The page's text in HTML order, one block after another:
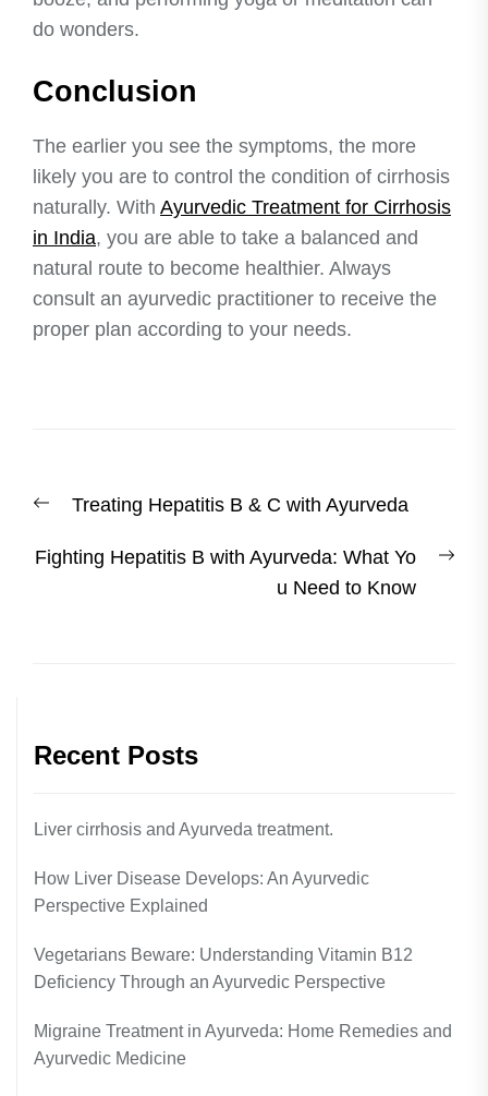
do wonders.
Conclusion
The earlier you see the symptoms, the more
likely you are to control the condition of cirrhosis
naturally. With Ayurvedic Treatment for Cirrhosis
in India, you are able to take a balanced and
natural route to become healthier. Always
consult an ayurvedic practitioner to receive the
proper plan according to your needs.
navigation
PreviousTreating Hepatitis B & C with Ayurveda
Fighting Hepatitis B with Ayurveda: What Yo
u Need to Know
Recent Posts
Liver cirrhosis and Ayurveda treatment.
How Liver Disease Develops: An Ayurvedic
Perspective Explained
Vegetarians Beware: Understanding Vitamin B12
Deficiency Through an Ayurvedic Perspective
Migraine Treatment in Ayurveda: Home Remedies and
Ayurvedic Medicine